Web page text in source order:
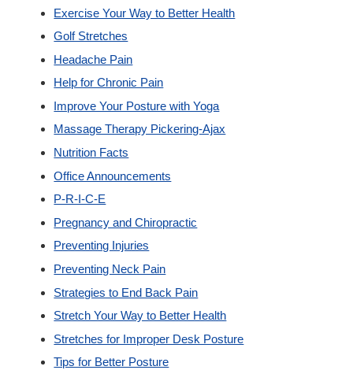
Exercise Your Way to Better Health
Golf Stretches
Headache Pain
Help for Chronic Pain
Improve Your Posture with Yoga
Massage Therapy Pickering-Ajax
Nutrition Facts
Office Announcements
P-R-I-C-E
Pregnancy and Chiropractic
Preventing Injuries
Preventing Neck Pain
Strategies to End Back Pain
Stretch Your Way to Better Health
Stretches for Improper Desk Posture
Tips for Better Posture